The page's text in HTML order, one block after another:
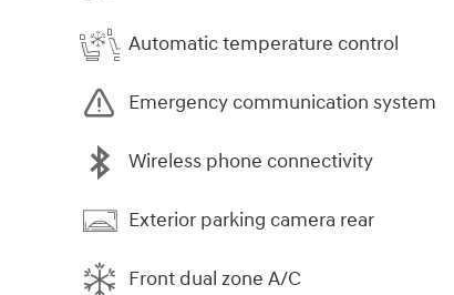
Automatic temperature control
Emergency communication system
Wireless phone connectivity
Exterior parking camera rear
Front dual zone A/C